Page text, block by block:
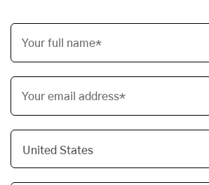
Your full name*
Your email address*